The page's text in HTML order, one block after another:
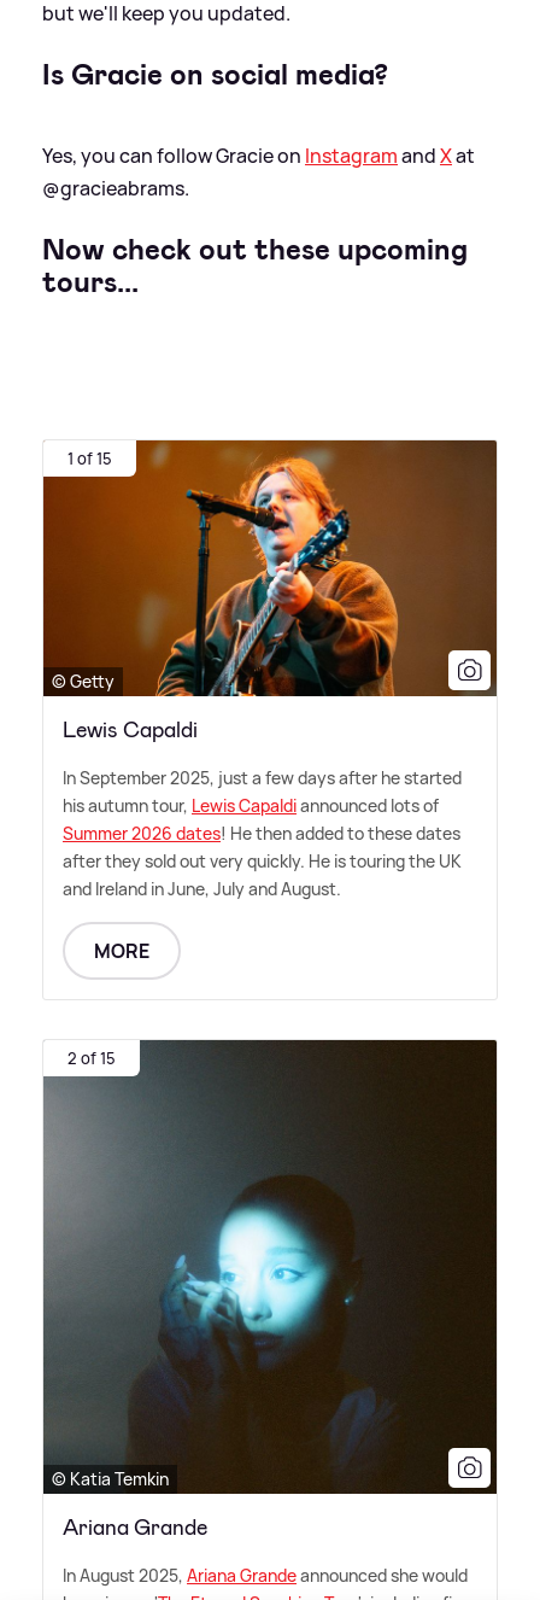
but we'll keep you updated.
Is Gracie on social media?
Yes, you can follow Gracie on InstagramandXat
@gracieabrams.
Now check out these upcoming
tours...
1 of 15
© Getty
Lewis Capaldi
In September 2025, just a few days after he started
his autumn tour, Lewis Capaldiannounced lots of
Summer 2026 dates! He then added to these dates
after they sold out very quickly. He is touring the UK
and Ireland in June, July and August.
MORE
2 of 15
© Katia Temkin
Ariana Grande
In August 2025, Ariana Grandeannounced she would